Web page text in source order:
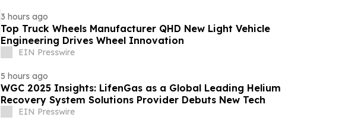
3 hours ago
Top Truck Wheels Manufacturer QHD New Light Vehicle
Engineering Drives Wheel Innovation
EIN Presswire
5 hours ago
WGC 2025 Insights: LifenGas as a Global Leading Helium
Recovery System Solutions Provider Debuts New Tech
EIN Presswire